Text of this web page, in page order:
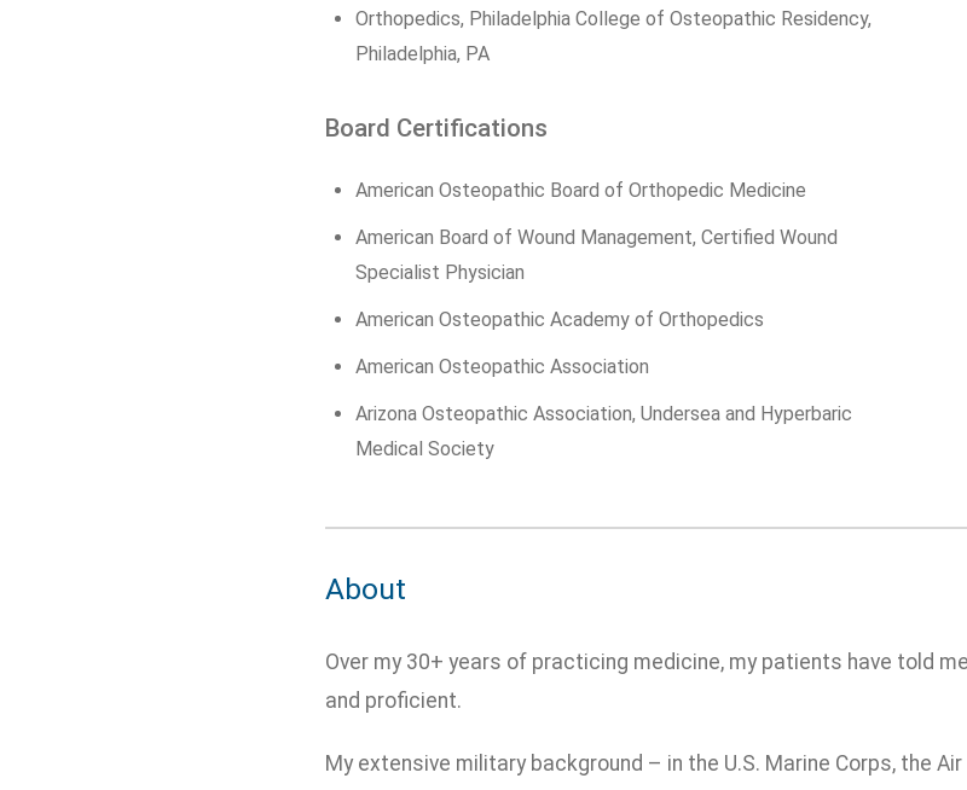
Orthopedics, Philadelphia College of Osteopathic Residency,
Philadelphia, PA
Board Certifications
American Osteopathic Board of Orthopedic Medicine
American Board of Wound Management, Certified Wound
Specialist Physician
American Osteopathic Academy of Orthopedics
American Osteopathic Association
Arizona Osteopathic Association, Undersea and Hyperbaric
Medical Society
About
Over my 30+ years of practicing medicine, my patients have told
and proficient.
My extensive military background – in the U.S. Marine Corps, the